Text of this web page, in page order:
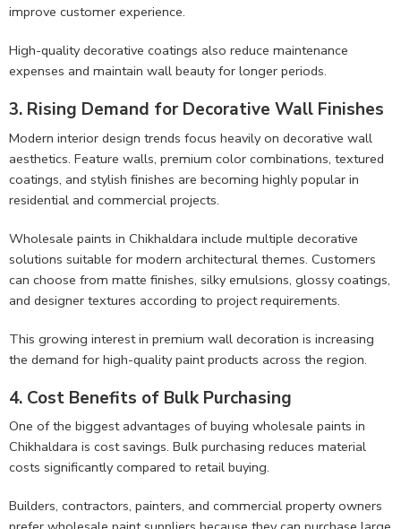
improve customer experience.
High-quality decorative coatings also reduce maintenance
expenses and maintain wall beauty for longer periods.
3. Rising Demand for Decorative Wall Finishes
Modern interior design trends focus heavily on decorative wall
aesthetics. Feature walls, premium color combinations, textured
coatings, and stylish finishes are becoming highly popular in
residential and commercial projects.
Wholesale paints in Chikhaldara include multiple decorative
solutions suitable for modern architectural themes. Customers
can choose from matte finishes, silky emulsions, glossy coatings,
and designer textures according to project requirements.
This growing interest in premium wall decoration is increasing
the demand for high-quality paint products across the region.
4. Cost Benefits of Bulk Purchasing
One of the biggest advantages of buying wholesale paints in
Chikhaldara is cost savings. Bulk purchasing reduces material
costs significantly compared to retail buying.
Builders, contractors, painters, and commercial property owners